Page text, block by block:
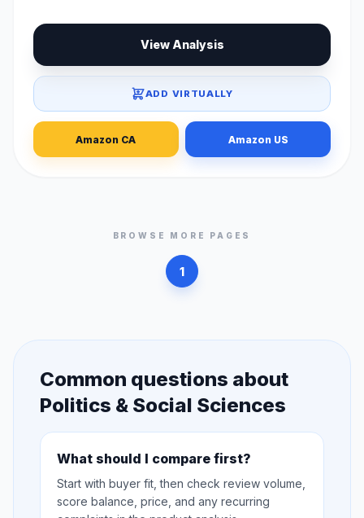
View Analysis
ADD VIRTUALLY
Amazon CA Amazon US
BROWSE MORE PAGES
1
Common questions about
Politics & Social Sciences
What should I compare first?
Start with buyer fit, then check review volume,
score balance, price, and any recurring